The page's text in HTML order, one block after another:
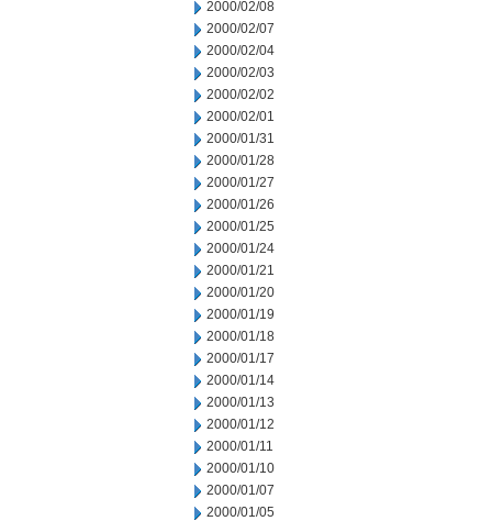
2000/02/08
2000/02/07
2000/02/04
2000/02/03
2000/02/02
2000/02/01
2000/01/31
2000/01/28
2000/01/27
2000/01/26
2000/01/25
2000/01/24
2000/01/21
2000/01/20
2000/01/19
2000/01/18
2000/01/17
2000/01/14
2000/01/13
2000/01/12
2000/01/11
2000/01/10
2000/01/07
2000/01/05